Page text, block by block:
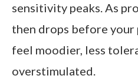
sensitivity peaks. As
then drops before your
feel moodier, less
overstimulated.